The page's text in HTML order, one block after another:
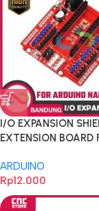
I/O EXPANSION
EXTENSION BOARD
ARDUINO
Rp12.000